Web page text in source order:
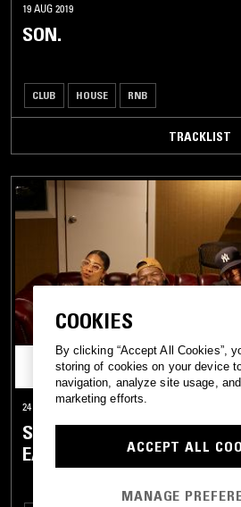
19 AUG 2019
SON.
CLUB HOUSE RNB
TRACKLIST
24 JUN 2019
SON. W/ BOSCO, CURTIS
EARRY HALL
COOKIES
By clicking “Accept All Cookies”,
storing of cookies on your device
navigation, analyze site usage,
marketing efforts.
ACCEPT ALL
MANAGE